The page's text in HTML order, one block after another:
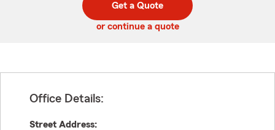
code
Get a Quote
or continue a quote
Office Details:
Street Address: